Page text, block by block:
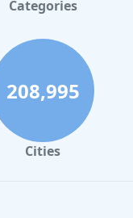
Categories
208,995
Cities